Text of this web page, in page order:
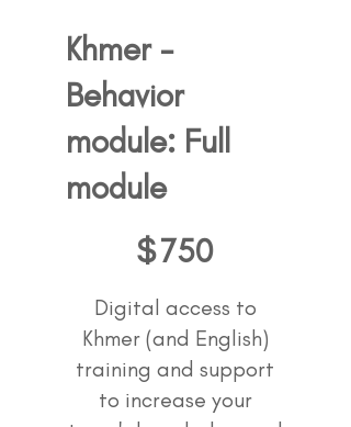
Khmer -
Behavior
module: Full
module
$750
Digital access to
Khmer (and English)
training and support
to increase your